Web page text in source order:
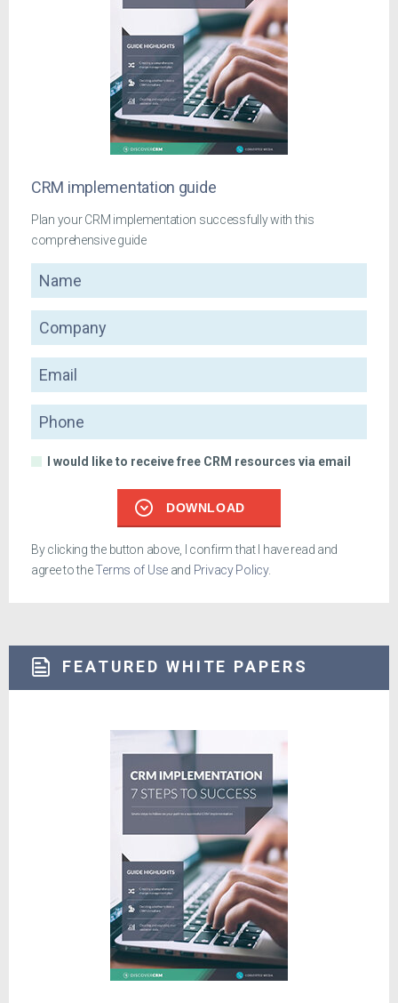
CRM implementation guide
Plan your CRM implementation successfully with this
comprehensive guide
Name
Company
Email
Phone
I would like to receive free CRM resources via email
DOWNLOAD
By clicking the button above, I confirm that I have read and
agree to theTerms of Use and Privacy Policy.
FEATURED WHITE PAPERS